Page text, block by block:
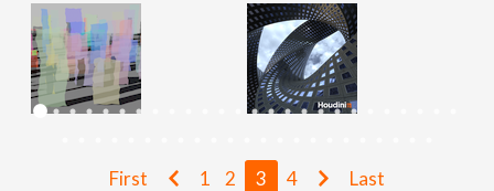
e
N
First 1 2 3 4 Last